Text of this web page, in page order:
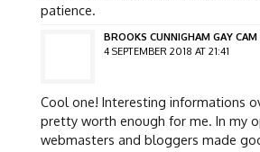
patience.
BROOKS CUNNIGHAM GAY CAM
4 SEPTEMBER 2018 AT 21:41
Cool one! Interesting informations
pretty worth enough for me. In my
webmasters and bloggers made